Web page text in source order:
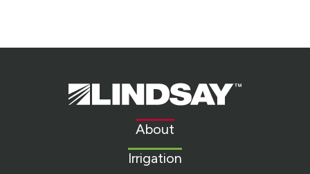
Lindsay.
Link
About
Irrigation